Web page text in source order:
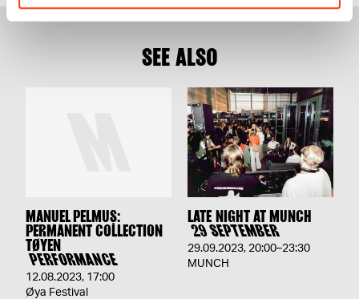
SEE ALSO
MANUEL PELMUȘ:
PERMANENT COLLECTION
TØYEN
PERFORMANCE
12.08.2023, 17:00
Øya Festival
LATE NIGHT AT MUNCH
29 SEPTEMBER
29.09.2023, 20:00–23:30
MUNCH